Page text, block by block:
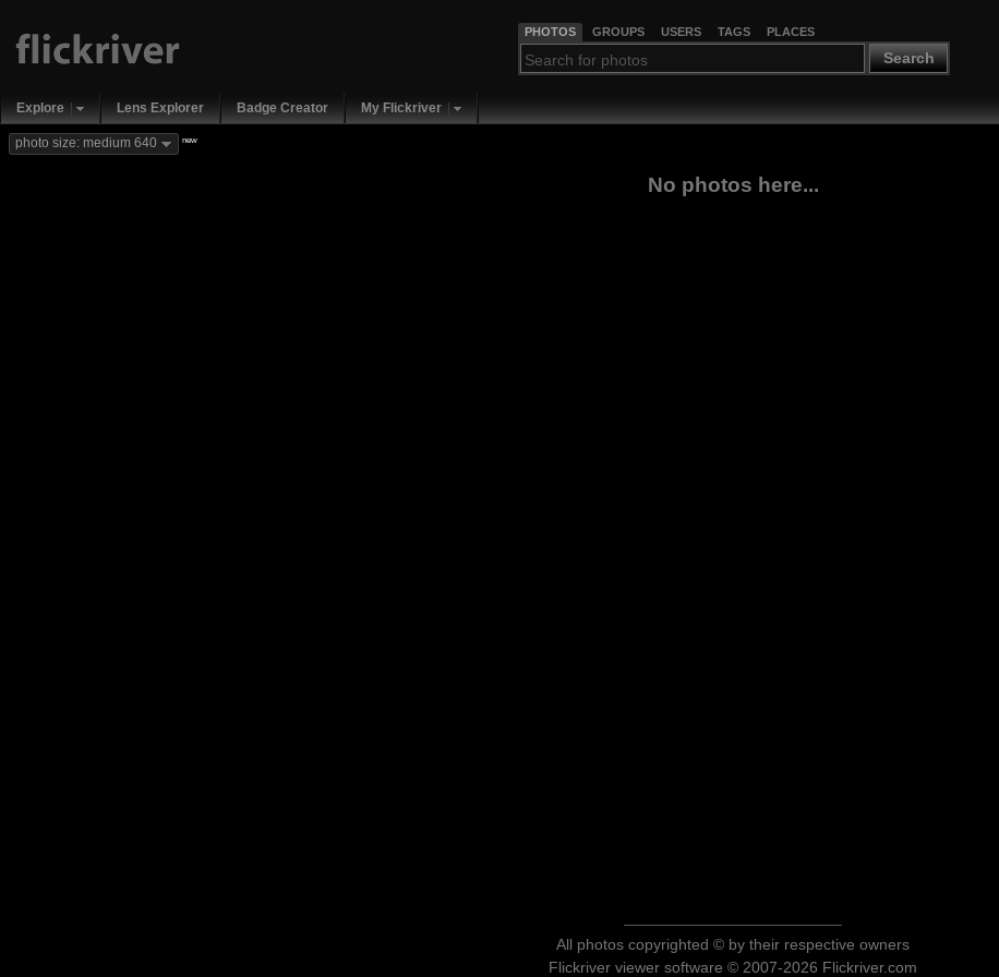
PHOTOS GROUPS USERS TAGS PLACES
Search
Explore Lens Explorer Badge Creator My Flickriver
photo size: medium 640 new
No photos here...
All photos copyrighted © by their respective owners
Flickriver viewer software © 2007-2026 Flickriver.com